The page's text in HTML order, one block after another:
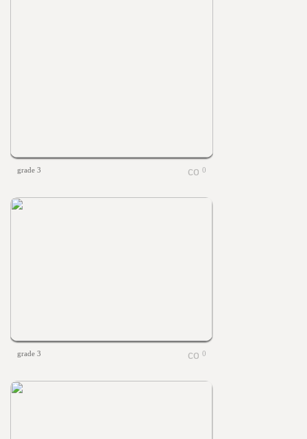
grade 3 0
grade 3 0